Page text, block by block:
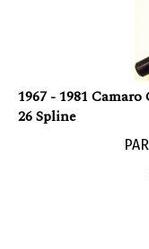
1967 - 1981
26 Spline